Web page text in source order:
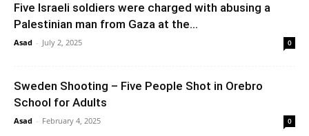
Five Israeli soldiers were charged with abusing a
Palestinian man from Gaza at the...
Asad - July 2, 2025 0
Sweden Shooting – Five People Shot in Orebro
School for Adults
Asad - February 4, 2025 0